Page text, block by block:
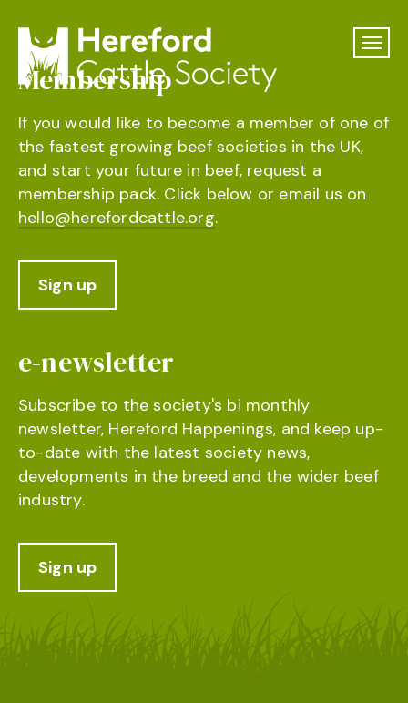
Membership
If you would like to become a member of one of
the fastest growing beef societies in the UK,
and start your future in beef, request a
membership pack. Click below or email us on
hello@herefordcattle.org.
Sign up
e-newsletter
Subscribe to the society's bi monthly
newsletter, Hereford Happenings, and keep up-
to-date with the latest society news,
developments in the breed and the wider beef
industry.
Sign up